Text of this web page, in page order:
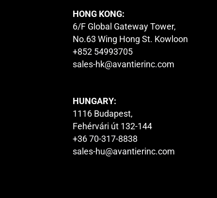
HONG KONG:
6/F Global Gateway Tower,
No.63 Wing Hong St. Kowloon
+852 54993705
sales-hk@avantierinc.com
HUNGARY:
1116 Budapest,
Fehérvári út 132-144
+36 70-317-8838
sales-hu@avantierinc.com